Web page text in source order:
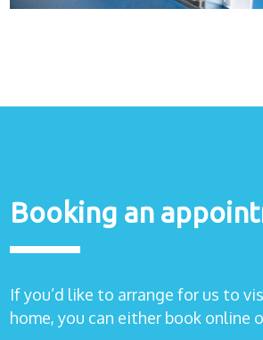
Booking an
If you’d like to arrange for us to
home, you can either book online